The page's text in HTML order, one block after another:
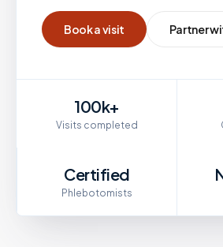
Book a visit Partner
100k+
Visits completed
Certified
Phlebotomists